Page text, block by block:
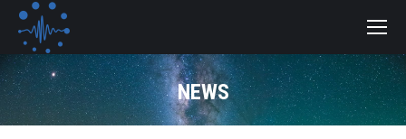
NEWS
You are here: